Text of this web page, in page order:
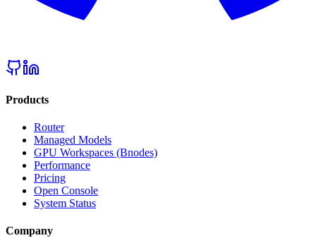
Products
Router
Managed Models
GPU Workspaces (Bnodes)
Performance
Pricing
Open Console
System Status
Company